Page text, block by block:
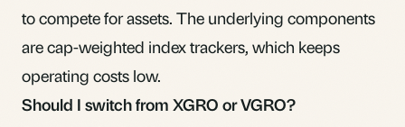
to compete for assets. The underlying components
are cap-weighted index trackers, which keeps
operating costs low.
Should I switch from XGRO or VGRO?